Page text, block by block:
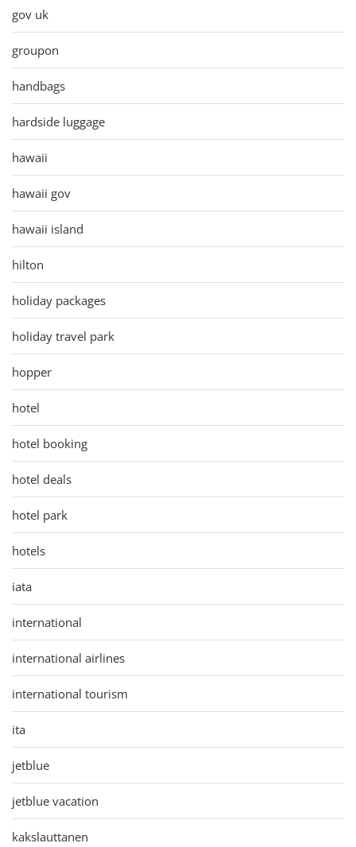
gov uk
groupon
handbags
hardside luggage
hawaii
hawaii gov
hawaii island
hilton
holiday packages
holiday travel park
hopper
hotel
hotel booking
hotel deals
hotel park
hotels
iata
international
international airlines
international tourism
ita
jetblue
jetblue vacation
kakslauttanen